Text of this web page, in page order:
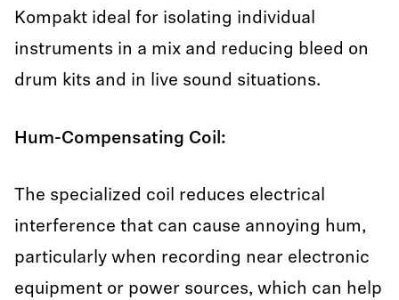
Kompakt ideal for isolating individual
instruments in a mix and reducing bleed on
drum kits and in live sound situations.
Hum-Compensating Coil:
The specialized coil reduces electrical
interference that can cause annoying hum,
particularly when recording near electronic
equipment or power sources, which can help